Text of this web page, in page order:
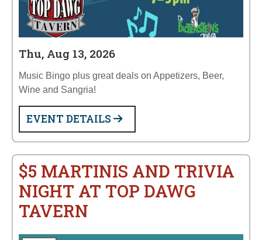
Thu, Aug 13, 2026
Music Bingo plus great deals on Appetizers, Beer,
Wine and Sangria!
EVENT DETAILS
$5 MARTINIS AND TRIVIA
NIGHT AT TOP DAWG
TAVERN